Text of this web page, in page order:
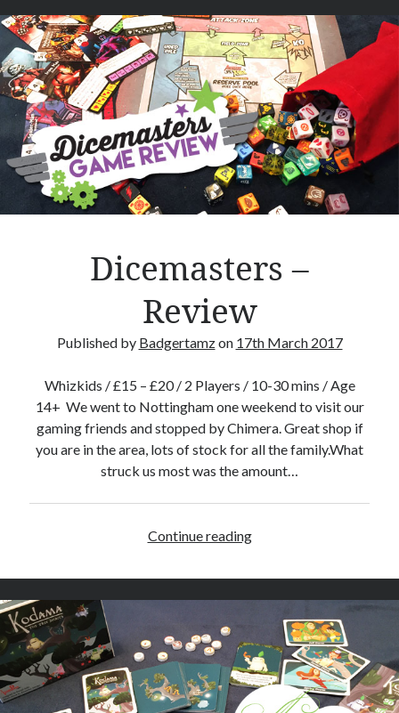
t
a
i
n
C
a
r
c
a
s
R
v
i
w
Dicemasters –
Review
Published by Badgertamzon 17th March 2017
Whizkids / £15 – £20 / 2 Players / 10-30 mins / Age
14+ We went to Nottingham one weekend to visit our
gaming friends and stopped by Chimera. Great shop if
you are in the area, lots of stock for all the family.What
struck us most was the amount…
Continue readingD
c
e
a
s
t
e